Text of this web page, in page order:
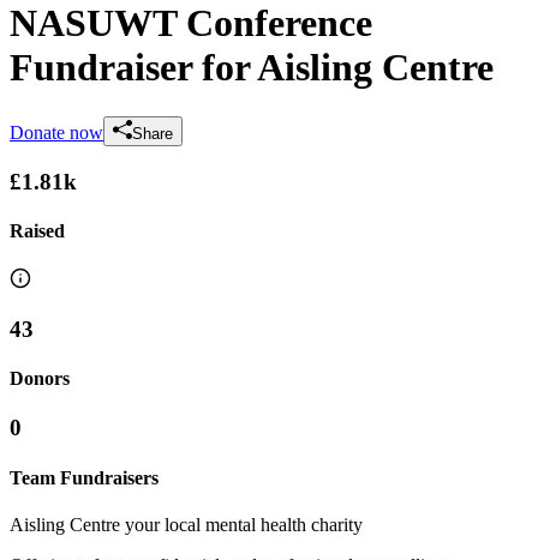
NASUWT Conference
Fundraiser for Aisling Centre
Donate now Share
£1.81k
Raised
43
Donors
0
Team Fundraisers
Aisling Centre your local mental health charity